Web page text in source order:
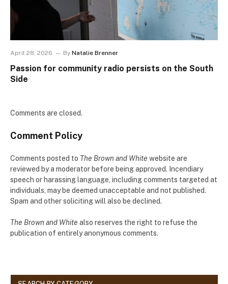
April 28, 2026 By Natalie Brenner
Passion for community radio persists on the South
Side
Comments are closed.
Comment Policy
Comments posted to The Brown and White website are
reviewed by a moderator before being approved. Incendiary
speech or harassing language, including comments targeted at
individuals, may be deemed unacceptable and not published.
Spam and other soliciting will also be declined.
The Brown and White also reserves the right to refuse the
publication of entirely anonymous comments.